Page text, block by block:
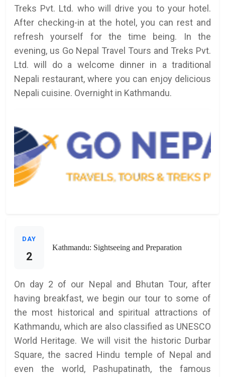
Treks Pvt. Ltd. who will drive you to your hotel.
After checking-in at the hotel, you can rest and
refresh yourself for the time being. In the
evening, us Go Nepal Travel Tours and Treks Pvt.
Ltd. will do a welcome dinner in a traditional
Nepali restaurant, where you can enjoy delicious
Nepali cuisine. Overnight in Kathmandu.
DAY
2
Kathmandu: Sightseeing and Preparation
On day 2 of our Nepal and Bhutan Tour, after
having breakfast, we begin our tour to some of
the most historical and spiritual attractions of
Kathmandu, which are also classified as UNESCO
World Heritage. We will visit the historic Durbar
Square, the sacred Hindu temple of Nepal and
even the world, Pashupatinath, the famous